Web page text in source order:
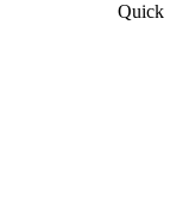
Quick